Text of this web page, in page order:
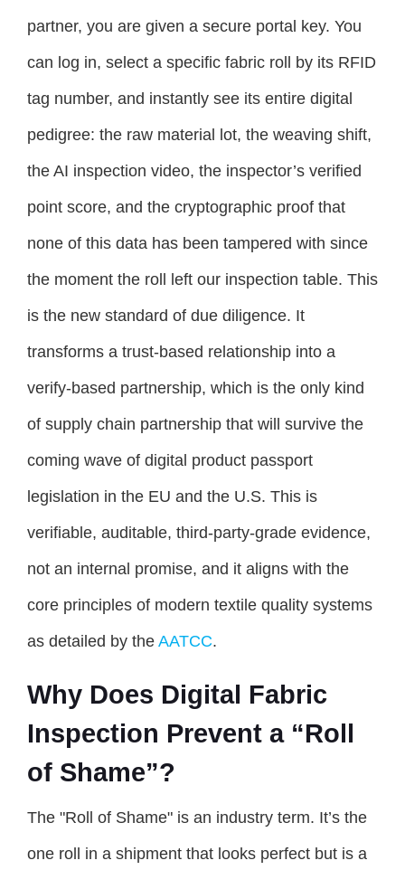
partner, you are given a secure portal key. You
can log in, select a specific fabric roll by its RFID
tag number, and instantly see its entire digital
pedigree: the raw material lot, the weaving shift,
the AI inspection video, the inspector’s verified
point score, and the cryptographic proof that
none of this data has been tampered with since
the moment the roll left our inspection table. This
is the new standard of due diligence. It
transforms a trust-based relationship into a
verify-based partnership, which is the only kind
of supply chain partnership that will survive the
coming wave of digital product passport
legislation in the EU and the U.S. This is
verifiable, auditable, third-party-grade evidence,
not an internal promise, and it aligns with the
core principles of modern textile quality systems
as detailed by the AATCC.
Why Does Digital Fabric
Inspection Prevent a “Roll
of Shame”?
The "Roll of Shame" is an industry term. It’s the
one roll in a shipment that looks perfect but is a